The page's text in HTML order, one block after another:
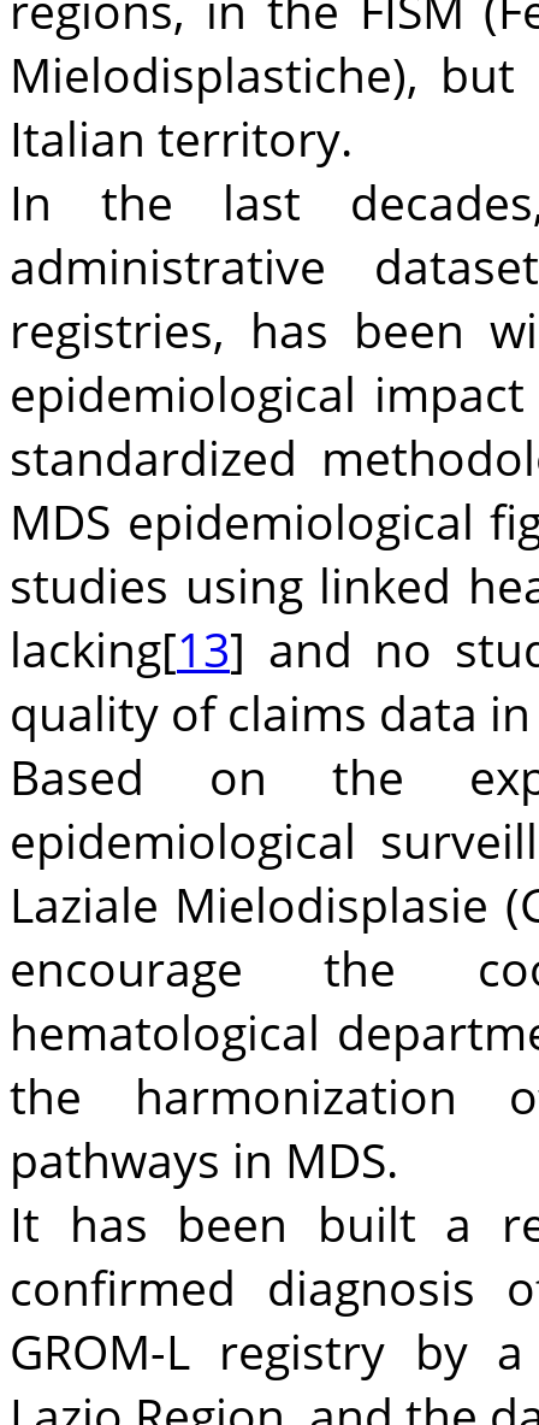
Mielodisplastiche),
Italian territory.
In the last
administrative
registries, has been
epidemiological
standardized
MDS epidemiological
studies using linked
lacking[13] and no
quality of claims data
Based on the
epidemiological
Laziale Mielodisplasie
encourage the
hematological
the harmonization
pathways in MDS.
It has been built a
confirmed diagnosis
GROM-L registry by